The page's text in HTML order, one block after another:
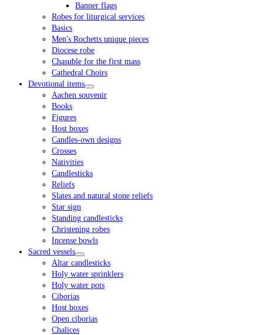
Banner flags
Robes for liturgical services
Basics
Men's Rochetts unique pieces
Diocese robe
Chasuble for the first mass
Cathedral Choirs
Devotional items
Aachen souvenir
Books
Figures
Host boxes
Candles-own designs
Crosses
Nativities
Candlesticks
Reliefs
Slates and natural stone reliefs
Star sign
Standing candlesticks
Christening robes
Incense bowls
Sacred vessels
Altar candlesticks
Holy water sprinklers
Holy water pots
Ciborias
Host boxes
Open ciborias
Chalices